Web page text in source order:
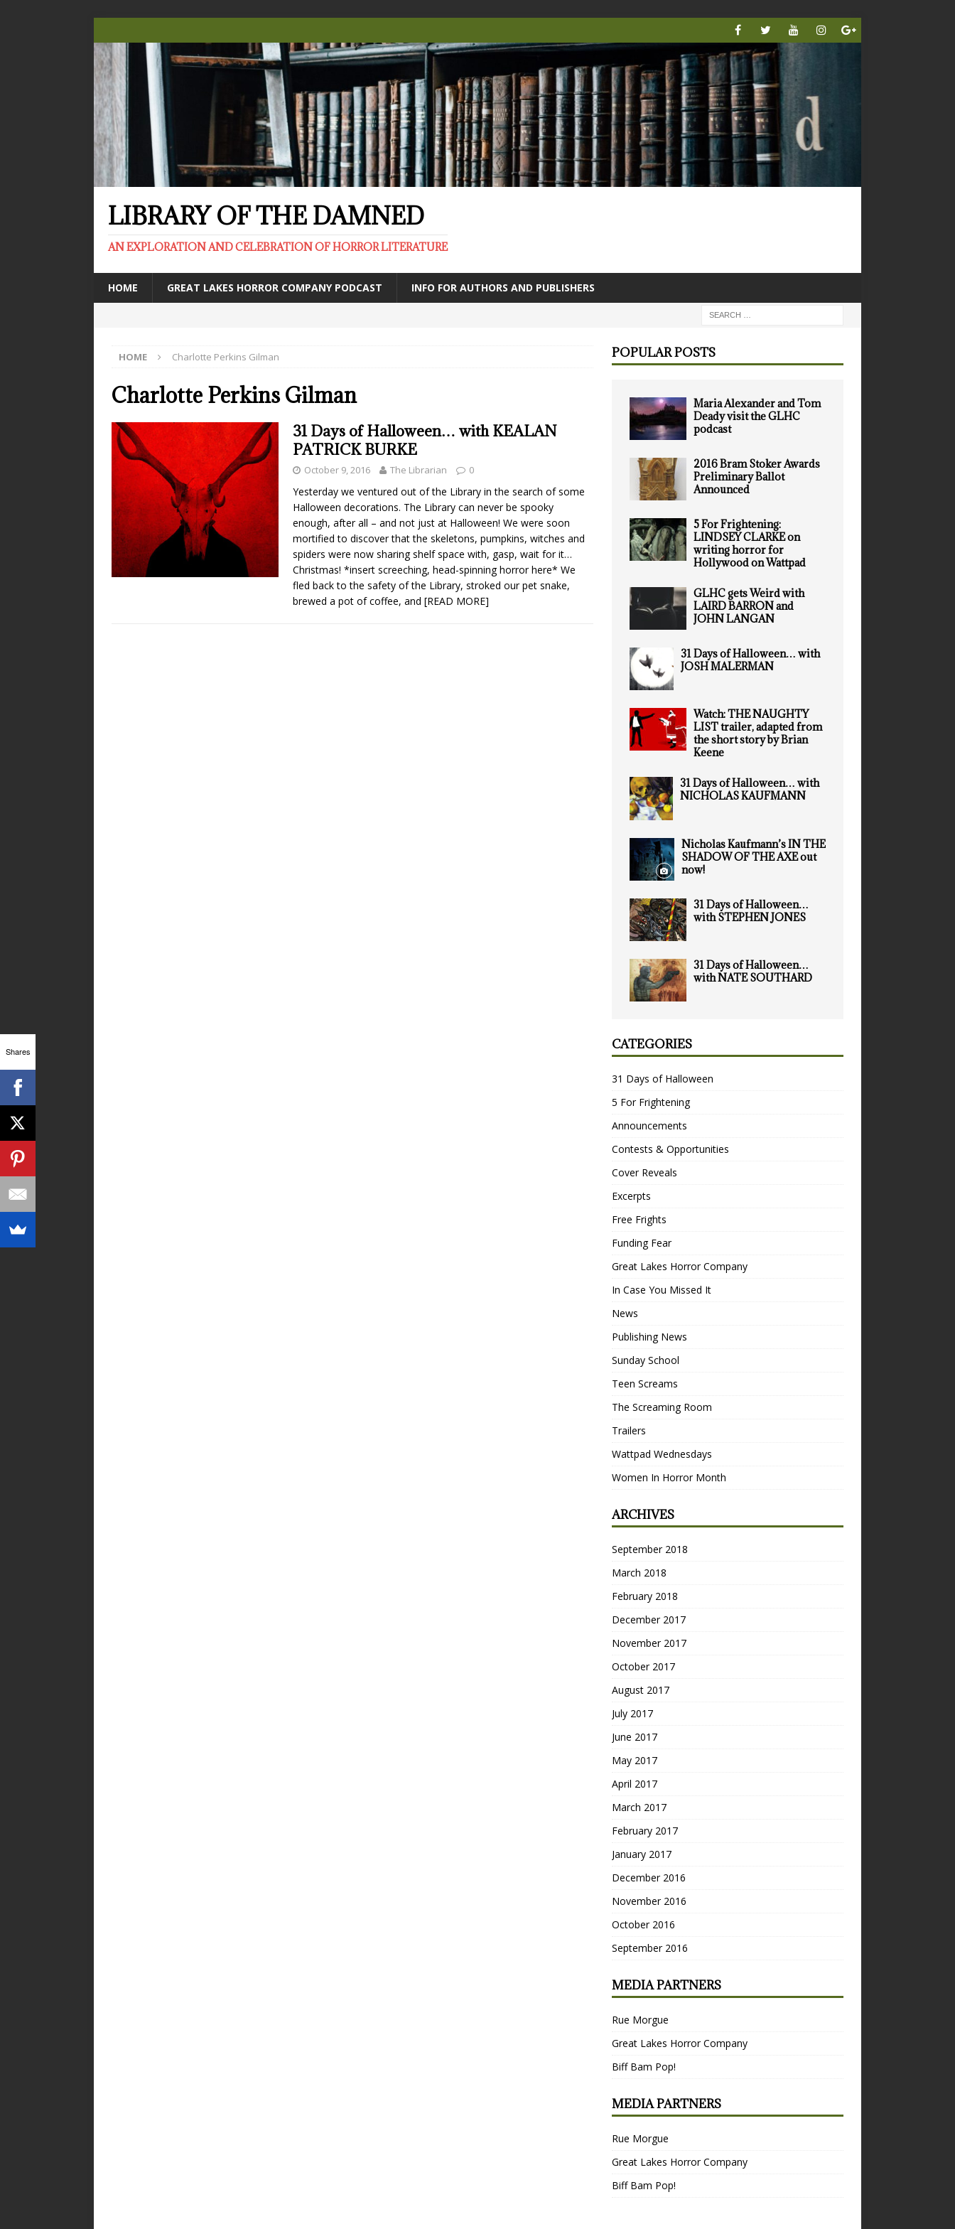
LIBRARY OF THE DAMNED
AN EXPLORATION AND CELEBRATION OF HORROR LITERATURE
HOME GREAT LAKES HORROR COMPANY PODCAST INFO FOR AUTHORS AND PUBLISHERS
HOME Charlotte Perkins Gilman
Charlotte Perkins Gilman
31 Days of Halloween… with KEALAN
PATRICK BURKE
October 9, 2016 The Librarian 0
Yesterday we ventured out of the Library in the search of some
Halloween decorations. The Library can never be spooky
enough, after all – and not just at Halloween! We were soon
mortified to discover that the skeletons, pumpkins, witches and
spiders were now sharing shelf space with, gasp, wait for it…
Christmas! *insert screeching, head-spinning horror here* We
fled back to the safety of the Library, stroked our pet snake,
brewed a pot of coffee, and [READ MORE]
POPULAR POSTS
Maria Alexander and Tom
Deady visit the GLHC
podcast
2016 Bram Stoker Awards
Preliminary Ballot
Announced
5 For Frightening:
LINDSEY CLARKE on
writing horror for
Hollywood on Wattpad
GLHC gets Weird with
LAIRD BARRON and
JOHN LANGAN
31 Days of Halloween… with
JOSH MALERMAN
Watch: THE NAUGHTY
LIST trailer, adapted from
the short story by Brian
Keene
31 Days of Halloween… with
NICHOLAS KAUFMANN
Nicholas Kaufmann’s IN THE
SHADOW OF THE AXE out
now!
31 Days of Halloween…
with STEPHEN JONES
31 Days of Halloween…
with NATE SOUTHARD
CATEGORIES
31 Days of Halloween
5 For Frightening
Announcements
Contests & Opportunities
Cover Reveals
Excerpts
Free Frights
Funding Fear
Great Lakes Horror Company
In Case You Missed It
News
Publishing News
Sunday School
Teen Screams
The Screaming Room
Trailers
Wattpad Wednesdays
Women In Horror Month
ARCHIVES
September 2018
March 2018
February 2018
December 2017
November 2017
October 2017
August 2017
July 2017
June 2017
May 2017
April 2017
March 2017
February 2017
January 2017
December 2016
November 2016
October 2016
September 2016
MEDIA PARTNERS
Rue Morgue
Great Lakes Horror Company
Biff Bam Pop!
MEDIA PARTNERS
Rue Morgue
Great Lakes Horror Company
Biff Bam Pop!
Shares